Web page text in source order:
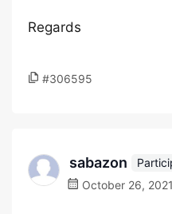
Regards
#306595
sabazon
October 26,